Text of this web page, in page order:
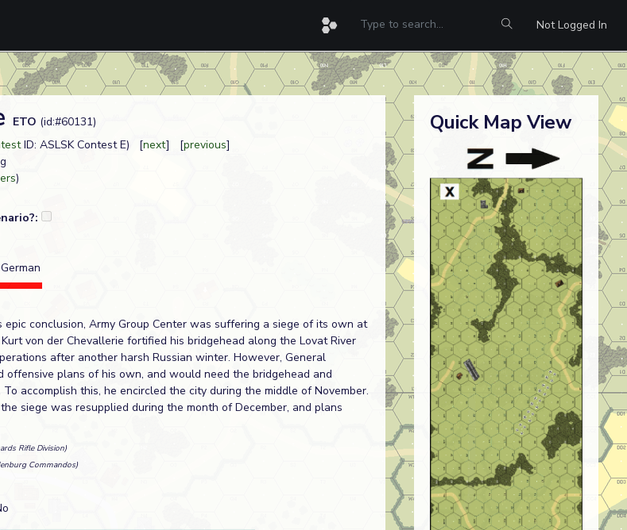
Not Logged In
ETO (id:#60131)
ID: ASLSK Contest E) [next] [previous]
)
German
conclusion, Army Group Center was suffering a siege of its own at
von der Chevallerie fortified his bridgehead along the Lovat River
after another harsh Russian winter. However, General
offensive plans of his own, and would need the bridgehead and
accomplish this, he encircled the city during the middle of November.
siege was resupplied during the month of December, and plans
Rifle Division)
Commandos)
Quick Map View